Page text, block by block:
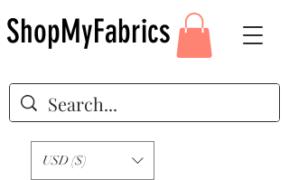
USD ($)
ShopMyFabrics